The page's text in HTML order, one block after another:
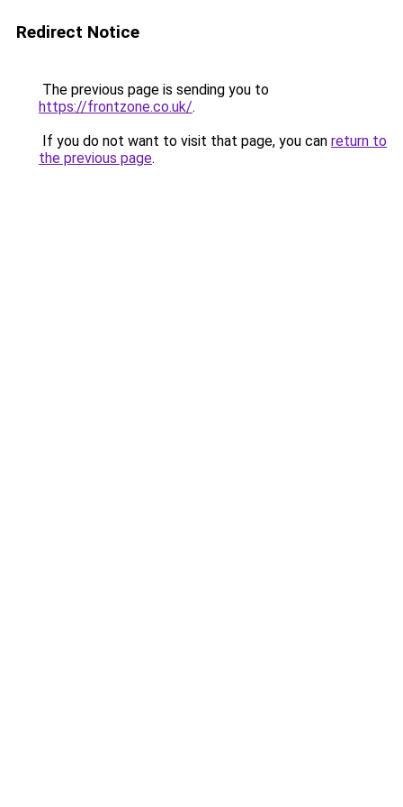
Redirect Notice
The previous page is sending you to
https://frontzone.co.uk/.
If you do not want to visit that page, you can return to
the previous page.